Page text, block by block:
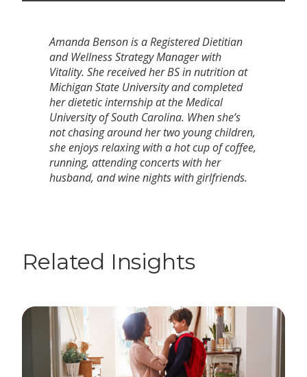
Amanda Benson is a Registered Dietitian
and Wellness Strategy Manager with
Vitality. She received her BS in nutrition at
Michigan State University and completed
her dietetic internship at the Medical
University of South Carolina. When she’s
not chasing around her two young children,
she enjoys relaxing with a hot cup of coffee,
running, attending concerts with her
husband, and wine nights with girlfriends.
Related Insights